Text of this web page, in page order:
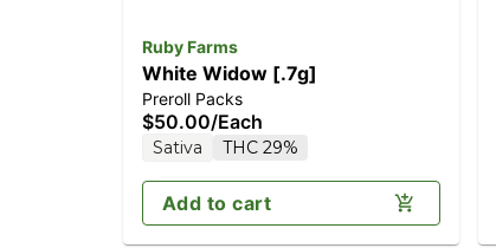
Ruby Farms
White Widow [.7g]
Preroll Packs
$50.00/Each
Sativa THC 29%
Add to cart